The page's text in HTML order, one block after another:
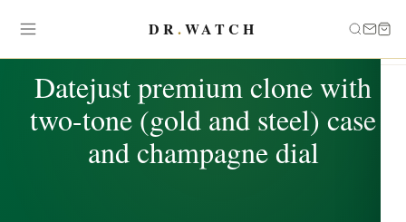
DR.WATCH
Datejust premium clone with
two-tone (gold and steel) case
and champagne dial